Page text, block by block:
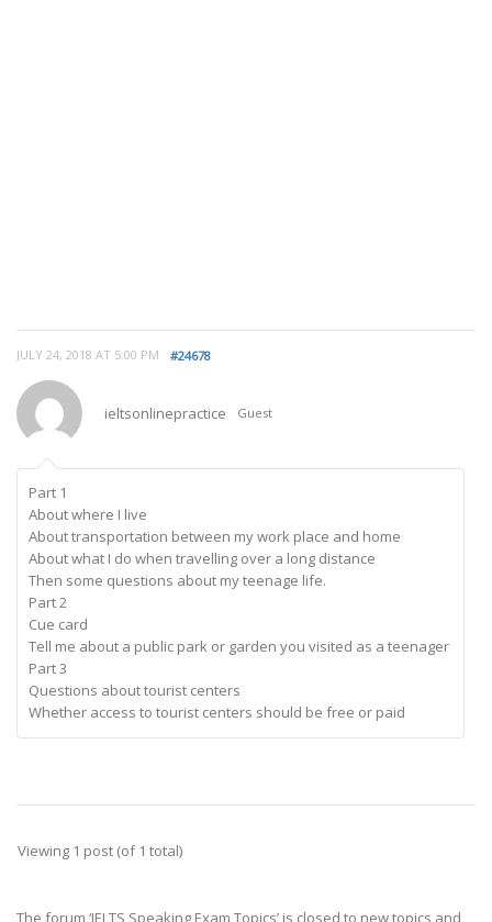
JULY 24, 2018 AT 5:00 PM #24678
ieltsonlinepractice Guest
Part 1
About where I live
About transportation between my work place and home
About what I do when travelling over a long distance
Then some questions about my teenage life.
Part 2
Cue card
Tell me about a public park or garden you visited as a teenager
Part 3
Questions about tourist centers
Whether access to tourist centers should be free or paid
Viewing 1 post (of 1 total)
The forum ‘IELTS Speaking Exam Topics’ is closed to new topics and